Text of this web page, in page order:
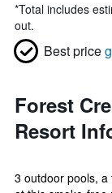
*Total includes
out.
Best price
Forest
Resort
3 outdoor pools,